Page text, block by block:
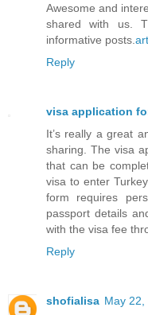
Awesome and
shared with us.
informative posts.
Reply
visa application
It’s really a great
sharing. The visa
that can be
visa to enter
form requires
passport details
with the visa fee
Reply
shofialisa May 22,